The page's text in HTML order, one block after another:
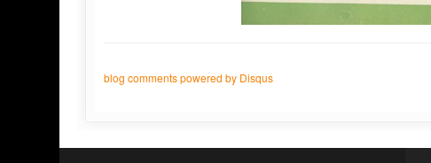
blog comments powered by Disqus